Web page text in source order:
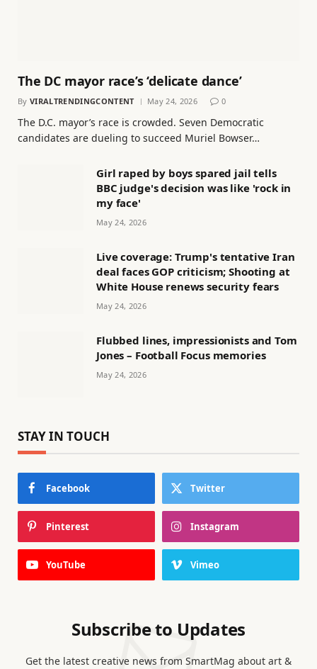
The DC mayor race’s ‘delicate dance’
By VIRALTRENDINGCONTENT May 24, 2026 0
The D.C. mayor’s race is crowded. Seven Democratic
candidates are dueling to succeed Muriel Bowser…
Girl raped by boys spared jail tells
BBC judge's decision was like 'rock in
my face'
May 24, 2026
Live coverage: Trump's tentative Iran
deal faces GOP criticism; Shooting at
White House renews security fears
May 24, 2026
Flubbed lines, impressionists and Tom
Jones – Football Focus memories
May 24, 2026
STAY IN TOUCH
Facebook Twitter
Pinterest Instagram
YouTube Vimeo
Subscribe to Updates
Get the latest creative news from SmartMag about art &